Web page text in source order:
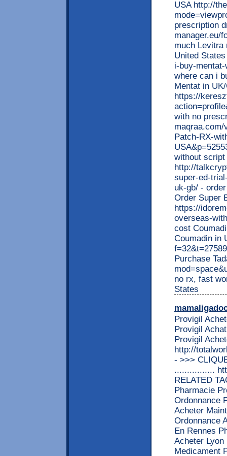
USA http://
prescription
manager.eu/
much Levitra
United
i-buy-
where can i
Mentat in
https://
with no
Patch-RX-
without
http://
super-ed-
uk-gb/ -
Order Super
https://
overseas-
cost
Coumadin in
Purchase
no rx, fast
States
Provigil
Provigil
Provigil
http://
- >>>
................
RELATED
Pharmacie
Ordonnance
Acheter
Ordonnance
En Rennes
Acheter Lyon
Medicament